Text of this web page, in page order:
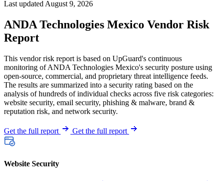
Last updated August 9, 2026
ANDA Technologies Mexico Vendor Risk
Report
This vendor risk report is based on UpGuard's continuous
monitoring of ANDA Technologies Mexico's security posture using
open-source, commercial, and proprietary threat intelligence feeds.
The results are summarized into a security rating based on the
analysis of hundreds of individual checks across five risk categories:
website security, email security, phishing & malware, brand &
reputation risk, and network security.
Get the full report Get the full report
Website Security